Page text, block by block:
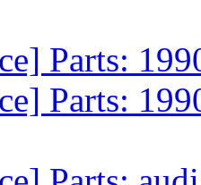
Parts:
Parts: